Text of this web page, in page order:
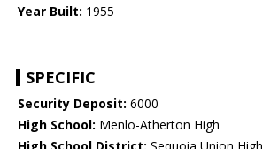
Year Built: 1955
SPECIFIC
Security Deposit: 6000
High School: Menlo-Atherton High